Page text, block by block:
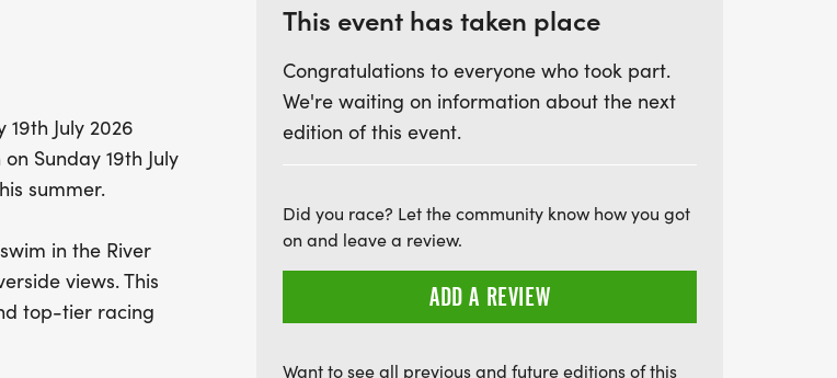
and a 20km run; the Olympic Triathlon with a 1.5km swim, a 38km
bike ride, and a 10km run; or the Sprint Triathlon, which includes a
750m swim, a 23km bike ride, and a 5km run.
This summer edition of the Marlow Triathlon is not just about the
views, and the chance to capture your journey with free race
photos. Every participant will receive a unique themed medal and
enjoy post-race goodies to celebrate their accomplishment. Don’t
miss out on this fantastic opportunity to finish your summer season
July 2026
Sunday 19th July
summer.
in the River
views. This
top-tier racing
This event has taken place
Congratulations to everyone who took part.
We're waiting on information about the next
edition of this event.
Did you race? Let the community know how you got
on and leave a review.
ADD A REVIEW
Want to see all previous and future editions of this